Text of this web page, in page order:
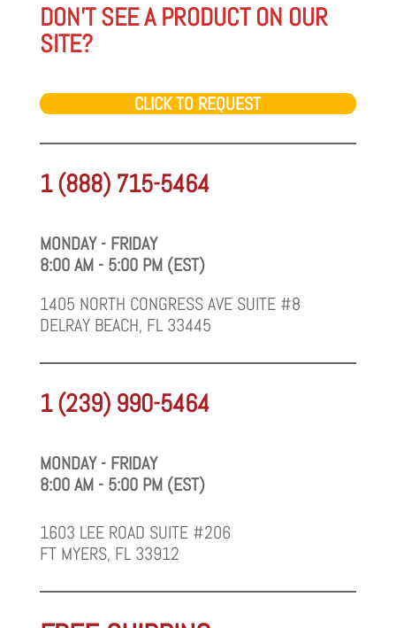
DON'T SEE A PRODUCT ON OUR
SITE?
CLICK TO REQUEST
1 (888) 715-5464
MONDAY - FRIDAY
8:00 AM - 5:00 PM (EST)
1405 NORTH CONGRESS AVE SUITE #8
DELRAY BEACH, FL 33445
1 (239) 990-5464
MONDAY - FRIDAY
8:00 AM - 5:00 PM (EST)
1603 LEE ROAD SUITE #206
FT MYERS, FL 33912